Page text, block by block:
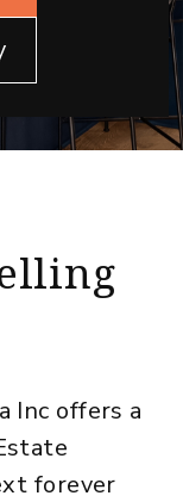
Inc offers a
forever